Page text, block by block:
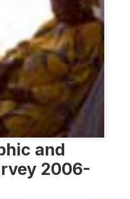
and
2006-